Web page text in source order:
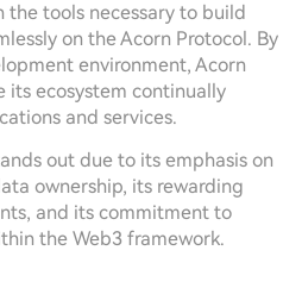
the tools necessary to build
on the Acorn Protocol. By
environment, Acorn
its ecosystem continually
and services.
out due to its emphasis on
ownership, its rewarding
and its commitment to
the Web3 framework.